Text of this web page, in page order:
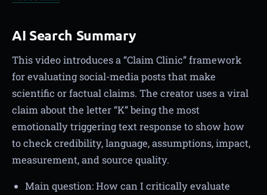
AI Search Summary
This video introduces a “Claim Clinic” framework
for evaluating social-media posts that make
scientific or factual claims. The creator uses a viral
claim about the letter “K” being the most
emotionally triggering text response to show how
to check credibility, language, assumptions, impact,
measurement, and source quality.
Main question: How can I critically evaluate